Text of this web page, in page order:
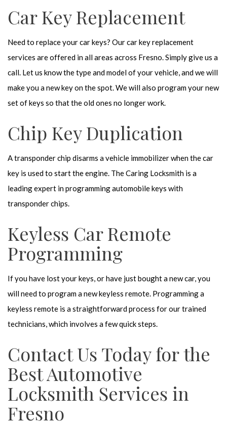
Car Key Replacement
Need to replace your car keys? Our car key replacement
services are offered in all areas across Fresno. Simply give us a
call. Let us know the type and model of your vehicle, and we will
make you a new key on the spot. We will also program your new
set of keys so that the old ones no longer work.
Chip Key Duplication
A transponder chip disarms a vehicle immobilizer when the car
key is used to start the engine. The Caring Locksmith is a
leading expert in programming automobile keys with
transponder chips.
Keyless Car Remote
Programming
If you have lost your keys, or have just bought a new car, you
will need to program a new keyless remote. Programming a
keyless remote is a straightforward process for our trained
technicians, which involves a few quick steps.
Contact Us Today for the
Best Automotive
Locksmith Services in
Fresno